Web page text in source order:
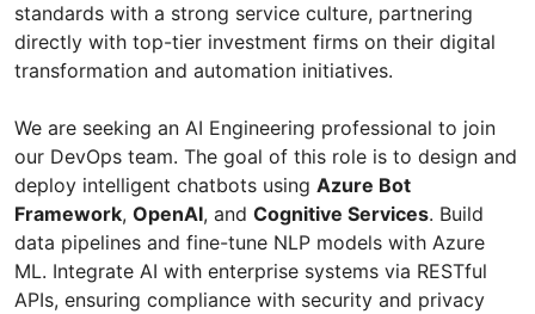
standards with a strong service culture, partnering
directly with top-tier investment firms on their digital
transformation and automation initiatives.
We are seeking an AI Engineering professional to join
our DevOps team. The goal of this role is to design and
deploy intelligent chatbots using Azure Bot
Framework, OpenAI, and Cognitive Services. Build
data pipelines and fine-tune NLP models with Azure
ML. Integrate AI with enterprise systems via RESTful
APIs, ensuring compliance with security and privacy